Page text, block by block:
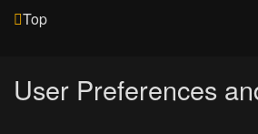
Top
User Preferences